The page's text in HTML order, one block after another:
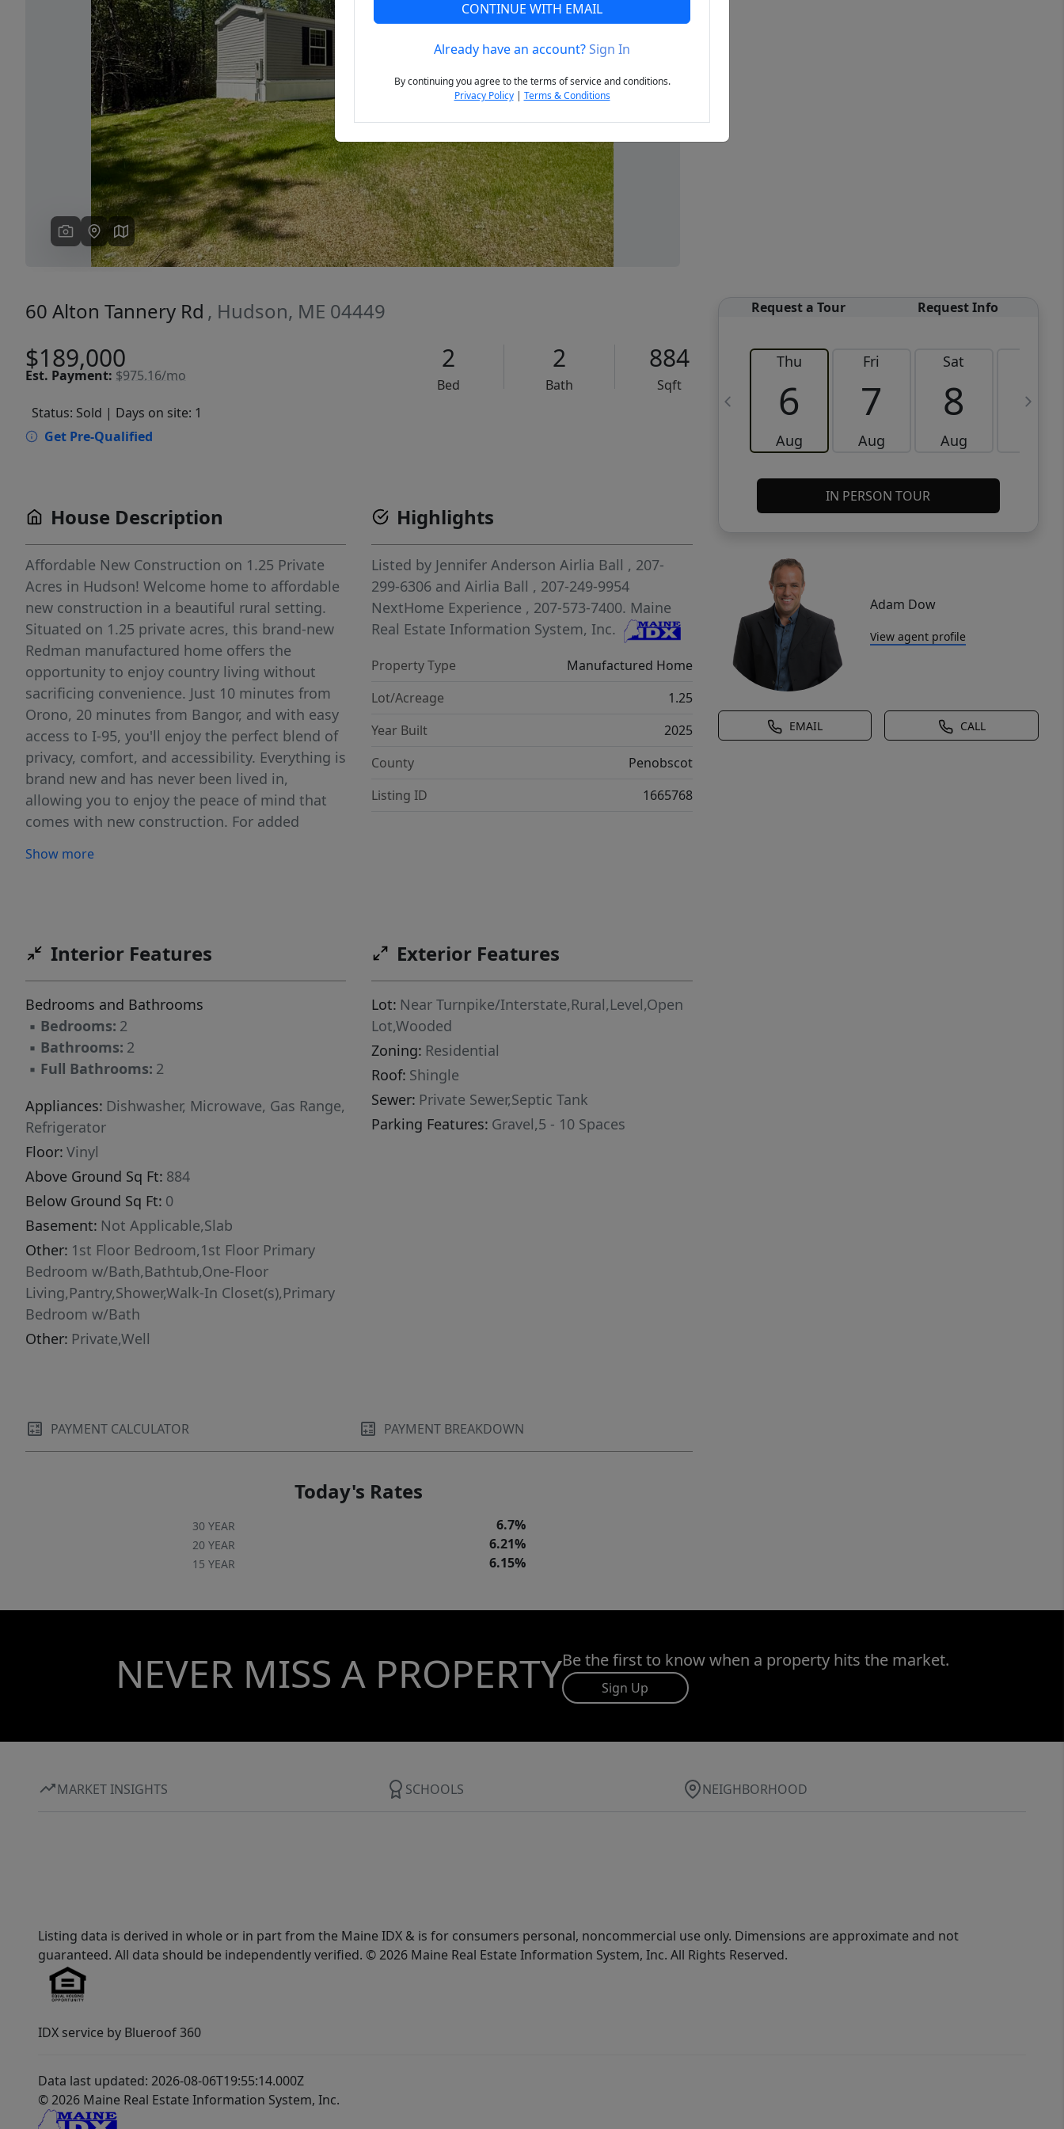
Previous Next
60 Alton Tannery Rd , Hudson, ME 04449
$189,000
Est. Payment: $975.16/mo
2
Bed
2
Bath
884
Sqft
Status: Sold | Days on site: 1
Get Pre-Qualified
Request a Tour Request Info
Thu
6
Aug
Fri
7
Aug
Sat
8
Aug
9
IN PERSON TOUR
Adam Dow
View agent profile
EMAIL CALL
House Description
Affordable New Construction on 1.25 Private
Acres in Hudson! Welcome home to affordable
new construction in a beautiful rural setting.
Situated on 1.25 private acres, this brand-new
Redman manufactured home offers the
opportunity to enjoy country living without
sacrificing convenience. Just 10 minutes from
Orono, 20 minutes from Bangor, and with easy
access to I-95, you'll enjoy the perfect blend of
privacy, comfort, and accessibility. Everything is
brand new and has never been lived in,
allowing you to enjoy the peace of mind that
comes with new construction. For added
manufacturer's warranty, providing valuable
deck overlooking your private backyard. With
enjoying the serenity of your own piece of
Maine. Whether you're a first-time homebuyer,
downsizing, or looking for an affordable
alternative to rising rentals, this move-in-ready
home is an opportunity you won't want to
miss. New construction. Never lived in. Private
setting. Affordable ownership. Rural living with
convenient access to Bangor, Orono, and
beyond. Schedule your showing today and
discover why this Hudson property could be
the perfect place to call home.
Show more
Highlights
Listed by Jennifer Anderson Airlia Ball , 207-
299-6306 andAirlia Ball , 207-249-9954
NextHome Experience , 207-573-7400. Maine
Real Estate Information System, Inc.
Property Type
Manufactured Home
Lot/Acreage
1.25
Year Built
2025
County
Penobscot
Listing ID
1665768
Interior Features
Bedrooms and Bathrooms
▪ Bedrooms: 2
▪ Bathrooms: 2
▪ Full Bathrooms: 2
Appliances: Dishwasher, Microwave, Gas Range,
Refrigerator
Floor: Vinyl
Above Ground Sq Ft: 884
Below Ground Sq Ft: 0
Basement: Not Applicable,Slab
Other: 1st Floor Bedroom,1st Floor Primary
Bedroom w/Bath,Bathtub,One-Floor
Living,Pantry,Shower,Walk-In Closet(s),Primary
Bedroom w/Bath
Other: Private,Well
Exterior Features
Lot: Near Turnpike/Interstate,Rural,Level,Open
Lot,Wooded
Zoning: Residential
Roof: Shingle
Sewer: Private Sewer,Septic Tank
Parking Features: Gravel,5 - 10 Spaces
PAYMENT CALCULATOR PAYMENT BREAKDOWN
Today's Rates
30 YEAR 6.7%
20 YEAR 6.21%
15 YEAR 6.15%
NEVER MISS A PROPERTYBe the first to know when a property hits the market.
Sign Up
MARKET INSIGHTS SCHOOLS NEIGHBORHOOD
Listing data is derived in whole or in part from the Maine IDX & is for consumers personal, noncommercial use only. Dimensions are approximate and not
guaranteed. All data should be independently verified. © 2026 Maine Real Estate Information System, Inc. All Rights Reserved.
IDX service by Blueroof 360
Data last updated: 2026-08-06T19:55:14.000Z
© 2026 Maine Real Estate Information System, Inc.
CONTINUE WITH EMAIL
Already have an account?Sign In
By continuing you agree to the terms of service and conditions.
Privacy Policy| Terms & Conditions